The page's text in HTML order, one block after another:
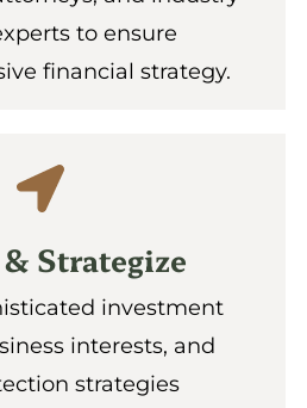
to ensure
financial strategy.
Strategize
investment
interests, and
strategies